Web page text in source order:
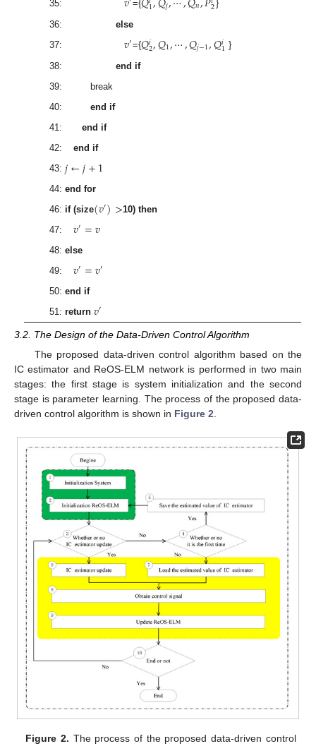
35: ={ 1 𝑗 𝑛 2 }
36: else
37: 𝑣′={𝑄𝑖2,𝑄1,⋯,𝑄𝑗−1,𝑄𝑖1 }
38: end if
39: break
40: end if
41: end if
42: end if
43: 𝑗←𝑗+1
44: end for
46: if (size(𝑣′)>10) then
47: 𝑣′=𝑣
48: else
49: 𝑣′=𝑣′
50: end if
51: return 𝑣′
3.2. The Design of the Data-Driven Control Algorithm
The proposed data-driven control algorithm based on the
IC estimator and ReOS-ELM network is performed in two main
stages: the first stage is system initialization and the second
stage is parameter learning. The process of the proposed data-
driven control algorithm is shown in Figure 2
Figure 2. The process of the proposed data-driven control